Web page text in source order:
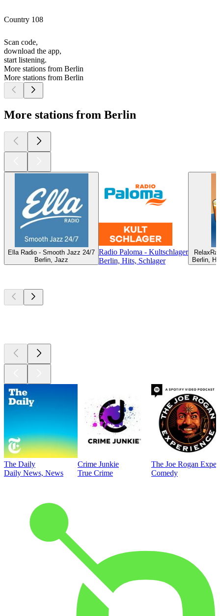
Country 108
Scan code,
download the app,
start listening.
More stations from Berlin
More stations from Berlin
More stations from Berlin
Ella Radio - Smooth Jazz 24/7
Berlin, Jazz
Radio Paloma - Kultschlager
Berlin, Hits, Schlager
Berlin,
The Daily
Daily News, News
Crime Junkie
True Crime
The Joe Rogan
Comedy